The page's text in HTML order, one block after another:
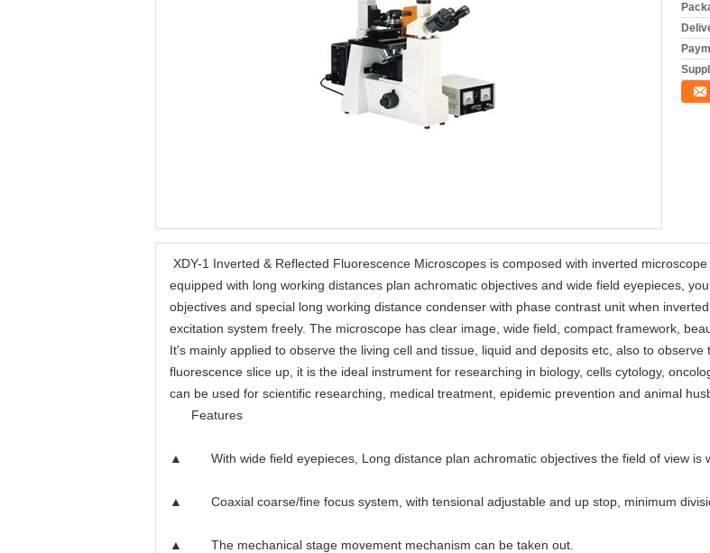
XDY-1 Inverted & Reflected Fluorescence Microscopes is composed with inverted
equipped with long working distances plan achromatic objectives and wide field eyepieces,
objectives and special long working distance condenser with phase contrast unit when
excitation system freely. The microscope has clear image, wide field, compact framework,
It's mainly applied to observe the living cell and tissue, liquid and deposits etc, also to
fluorescence slice up, it is the ideal instrument for researching in biology, cells cytology,
can be used for scientific researching, medical treatment, epidemic prevention and animal
Features
▲ With wide field eyepieces, Long distance plan achromatic objectives the field of view is
▲ Coaxial coarse/fine focus system, with tensional adjustable and up stop, minimum
▲ The mechanical stage movement mechanism can be taken out.